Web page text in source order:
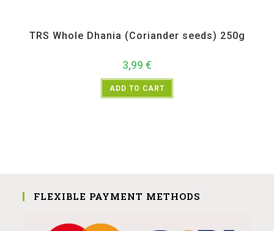
TRS Whole Dhania (Coriander seeds) 250g
3,99 €
ADD TO CART
FLEXIBLE PAYMENT METHODS